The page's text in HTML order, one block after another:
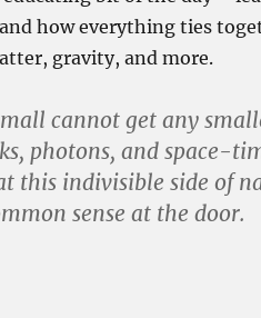
how everything ties
gravity, and more.
cannot get any
photons, and space-
this indivisible side of
sense at the door.